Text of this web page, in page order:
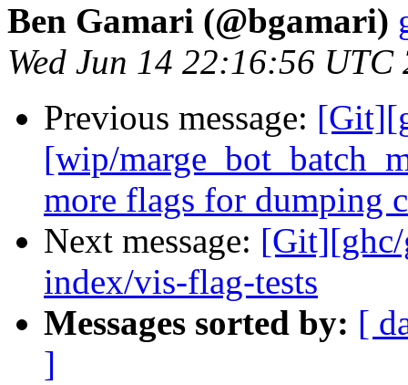
Ben Gamari (@bgamari)
Wed Jun 14 22:16:56 UTC
Previous message:
[wip/
more flags for dumping
Next message: [Git][ghc/
index/vis-flag-tests
Messages sorted by: [
]